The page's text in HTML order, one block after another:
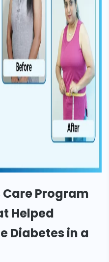
Program
Helped
Diabetes in a